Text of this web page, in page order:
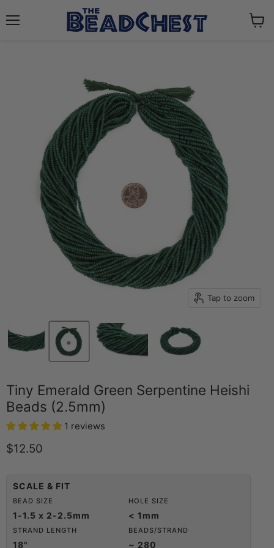
Tap to zoom
Tiny Emerald Green Serpentine Heishi
Beads (2.5mm)
1 reviews
Current price
$12.50
SCALE & FIT
BEAD SIZE
1-1.5 x 2-2.5mm
HOLE SIZE
< 1mm
STRAND LENGTH
18"
BEADS/STRAND
~ 280